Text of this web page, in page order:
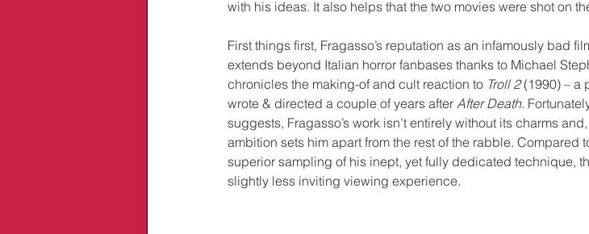
with his ideas. It also helps that the two movies were shot on
First things first, Fragasso’s reputation as an infamously bad
extends beyond Italian horror fanbases thanks to Michael
chronicles the making-of and cult reaction to Troll 2 (1990) – a
wrote & directed a couple of years after After Death.
suggests, Fragasso’s work isn’t entirely without its charms
ambition sets him apart from the rest of the rabble. Compared
superior sampling of his inept, yet fully dedicated technique,
slightly less inviting viewing experience.